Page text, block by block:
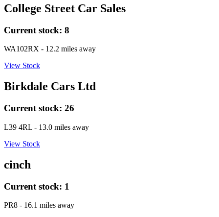
College Street Car Sales
Current stock: 8
WA102RX - 12.2 miles away
View Stock
Birkdale Cars Ltd
Current stock: 26
L39 4RL - 13.0 miles away
View Stock
cinch
Current stock: 1
PR8 - 16.1 miles away